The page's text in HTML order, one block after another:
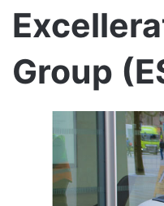
Group